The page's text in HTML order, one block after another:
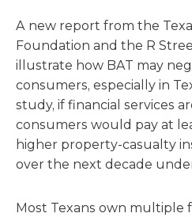
A new report from the
Foundation and the R
illustrate how BAT may
consumers, especially in
study, if financial services
consumers would pay at
higher property-casualty
over the next decade
Most Texans own multiple